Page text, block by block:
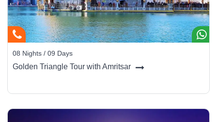
08 Nights / 09 Days
Golden Triangle Tour with Amritsar